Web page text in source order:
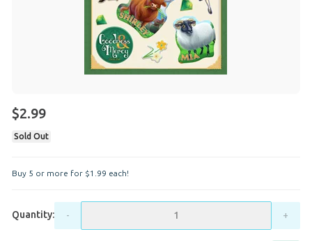
$2.99
Sold Out
Buy 5 or more for $1 99 each!
Quantity: - +